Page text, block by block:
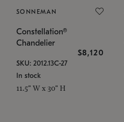
SONNEMAN
Constellation®
Chandelier
$8,120
SKU: 2012.13C-27
In stock
11.5" W x 30" H